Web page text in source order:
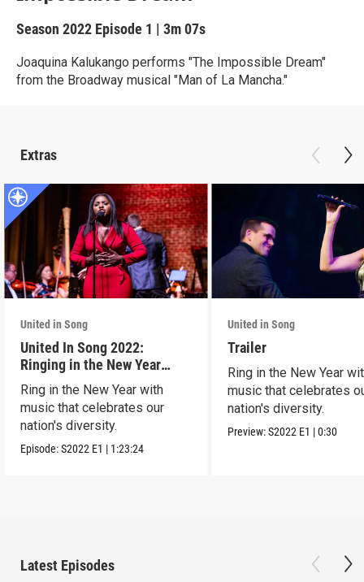
Season 2022 Episode 1 | 3m 07s
Joaquina Kalukango performs "The Impossible Dream"
from the Broadway musical "Man of La Mancha."
Extras
United in Song
United In Song 2022:
Ringing in the New Year
Together
Ring in the New Year with
music that celebrates our
nation's diversity.
Episode:S2022 E1 | 1:23:24
United in Song
Trailer
Ring in the New Year
music that celebrates
nation's diversity.
Preview:S2022 E1 |0:30
Latest Episodes